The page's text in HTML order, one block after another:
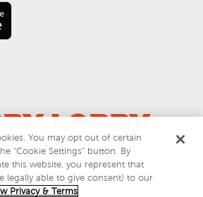
© 2026 Hobby Lobby
Share My Personal Information
Privacy & Terms
You may opt out of certain
“Cookie Settings” button. By
this website, you represent that
legally able to give consent) to our
Privacy & Terms